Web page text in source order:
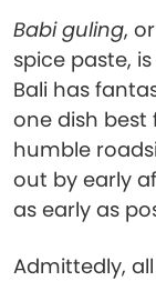
Babi guling,
spice paste,
Bali has
one dish best
humble
out by early
as early as
Admittedly,